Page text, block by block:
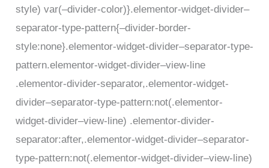
style) var(–divider-color)}.elementor-widget-divider–
separator-type-pattern{–divider-border-
style:none}.elementor-widget-divider–separator-type-
pattern.elementor-widget-divider–view-line
.elementor-divider-separator,.elementor-widget-
divider–separator-type-pattern:not(.elementor-
widget-divider–view-line) .elementor-divider-
separator:after,.elementor-widget-divider–separator-
type-pattern:not(.elementor-widget-divider–view-line)